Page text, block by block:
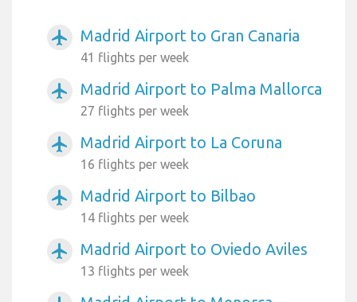
airplanemode_active Madrid Airport to Gran Canaria
41 flights per week
airplanemode_active Madrid Airport to Palma Mallorca
27 flights per week
airplanemode_active Madrid Airport to La Coruna
16 flights per week
airplanemode_active Madrid Airport to Bilbao
14 flights per week
airplanemode_active Madrid Airport to Oviedo Aviles
13 flights per week